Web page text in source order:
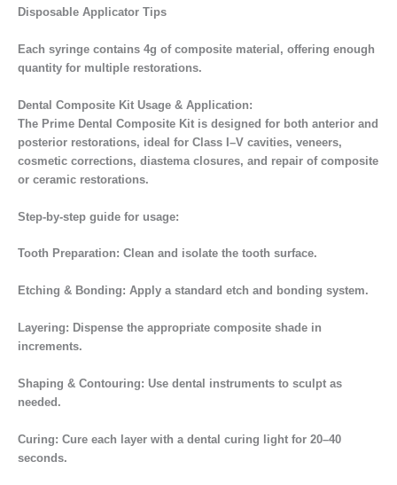
Disposable Applicator Tips
Each syringe contains 4g of composite material, offering enough
quantity for multiple restorations.
Dental Composite Kit Usage & Application:
The Prime Dental Composite Kit is designed for both anterior and
posterior restorations, ideal for Class I–V cavities, veneers,
cosmetic corrections, diastema closures, and repair of composite
or ceramic restorations.
Step-by-step guide for usage:
Tooth Preparation: Clean and isolate the tooth surface.
Etching & Bonding: Apply a standard etch and bonding system.
Layering: Dispense the appropriate composite shade in
increments.
Shaping & Contouring: Use dental instruments to sculpt as
needed.
Curing: Cure each layer with a dental curing light for 20–40
seconds.